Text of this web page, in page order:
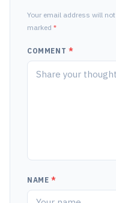
Your email address will
marked *
COMMENT *
NAME *